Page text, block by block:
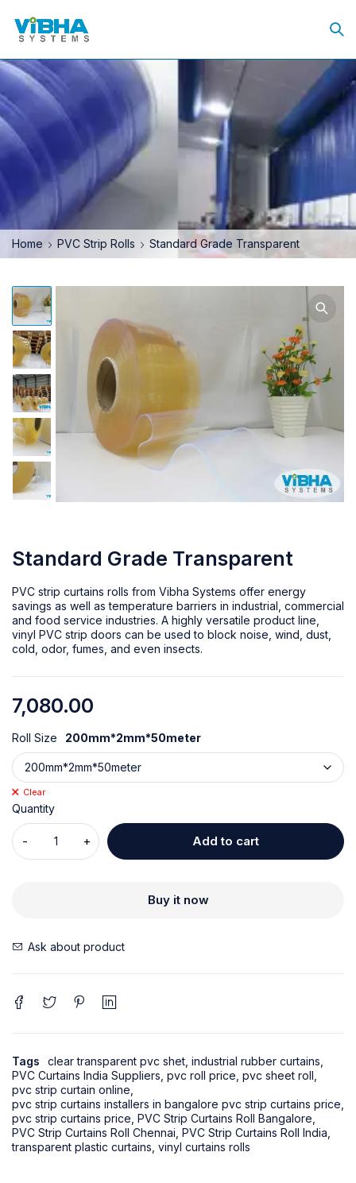
Home PVC Strip Rolls Standard Grade Transparent
Standard Grade Transparent
PVC strip curtains rolls from Vibha Systems offer energy
savings as well as temperature barriers in industrial, commercial
and food service industries. A highly versatile product line,
vinyl PVC strip doors can be used to block noise, wind, dust,
cold, odor, fumes, and even insects.
7,080.00
Roll Size 200mm*2mm*50meter
Clear
Quantity
Add to cart
Buy it now
Ask about product
Tags clear transparent pvc shet industrial rubber curtains
PVC Curtains India Suppliers pvc roll price pvc sheet roll
pvc strip curtain online
pvc strip curtains installers in bangalore pvc strip curtains price
pvc strip curtains price PVC Strip Curtains Roll Bangalore
PVC Strip Curtains Roll Chennai PVC Strip Curtains Roll India
transparent plastic curtains vinyl curtains rolls